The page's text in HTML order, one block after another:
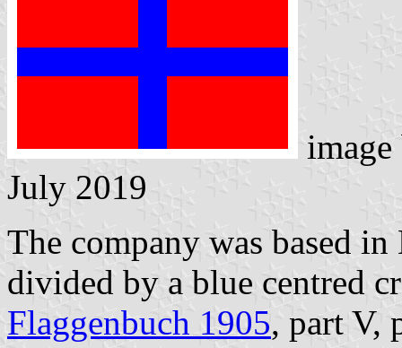
July 2019
The company was based
divided by a blue centred
Flaggenbuch 1905, part V,